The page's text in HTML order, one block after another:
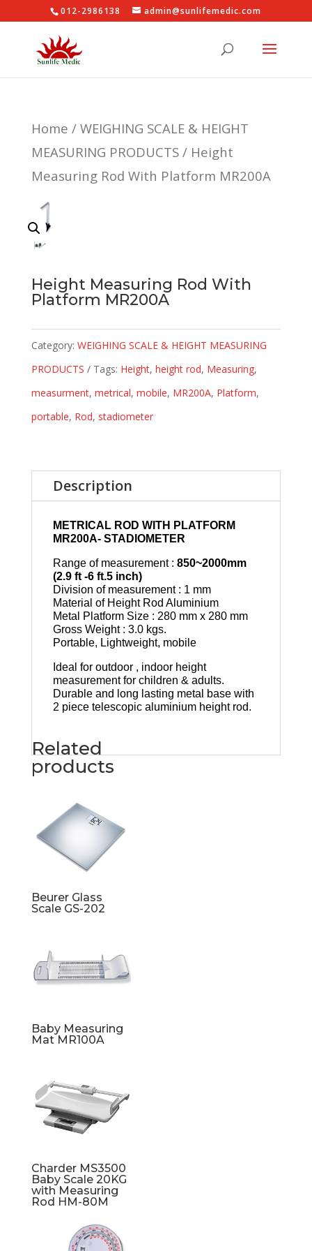
012-2986138 admin@sunlifemedic.com
Home / WEIGHING SCALE & HEIGHT
MEASURING PRODUCTS/ Height
Measuring Rod With Platform MR200A
Height Measuring Rod With
Platform MR200A
Category: WEIGHING SCALE & HEIGHT MEASURING
PRODUCTS
Tags: Height, height rod, Measuring,
measurment, metrical, mobile, MR200A, Platform,
portable, Rod, stadiometer
Description
METRICAL ROD WITH PLATFORM
MR200A- STADIOMETER
Range of measurement : 850~2000mm
(2.9 ft -6 ft.5 inch)
Division of measurement : 1 mm
Material of Height Rod Aluminium
Metal Platform Size : 280 mm x 280 mm
Gross Weight : 3.0 kgs.
Portable, Lightweight, mobile
Ideal for outdoor , indoor height
measurement for children & adults.
Durable and long lasting metal base with
2 piece telescopic aluminium height rod.
Related
products
Beurer Glass
Scale GS-202
Baby Measuring
Mat MR100A
Charder MS3500
Baby Scale 20KG
with Measuring
Rod HM-80M